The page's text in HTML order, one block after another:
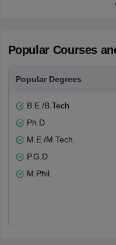
Popular Courses
Popular Degrees
B.E /B.Tech
Ph.D
M.E /M.Tech.
P.G.D
M.Phil.